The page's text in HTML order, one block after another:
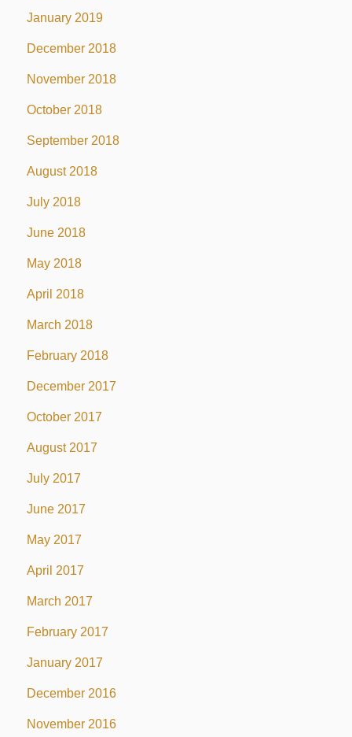
January 2019
December 2018
November 2018
October 2018
September 2018
August 2018
July 2018
June 2018
May 2018
April 2018
March 2018
February 2018
December 2017
October 2017
August 2017
July 2017
June 2017
May 2017
April 2017
March 2017
February 2017
January 2017
December 2016
November 2016